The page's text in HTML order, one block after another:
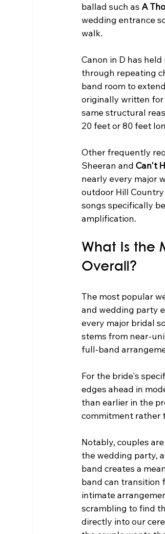
ballad such as A
wedding entrance
walk.
Canon in D has
through repeating
band room to
originally written for
same structural
20 feet or 80 feet
Other frequently
Sheeran and Can't
nearly every major
outdoor Hill
songs specifically
amplification.
What Is the
Overall?
The most popular
and wedding party
every major bridal
stems from near-
full-band
For the bride's
edges ahead in
than earlier in the
commitment rather
Notably, couples
the wedding party,
band creates a
band can transition
intimate
scrambling to find
directly into our